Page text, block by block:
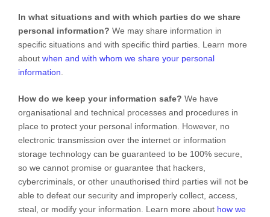
In what situations and with which parties do we share
personal information? We may share information in
specific situations and with specific third parties. Learn more
about when and with whom we share your personal
information
How do we keep your information safe? We have
organisational and technical processes and procedures in
place to protect your personal information. However, no
electronic transmission over the internet or information
storage technology can be guaranteed to be 100% secure,
so we cannot promise or guarantee that hackers,
cybercriminals, or other unauthorised third parties will not be
able to defeat our security and improperly collect, access,
steal, or modify your information. Learn more about how we